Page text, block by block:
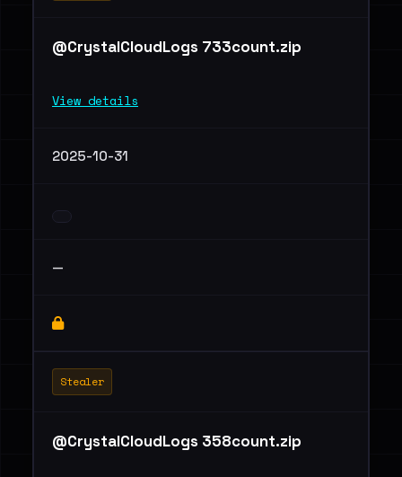
@CrystalCloudLogs 733count.zip
View details
2025-10-31
—
Stealer
@CrystalCloudLogs 358count.zip